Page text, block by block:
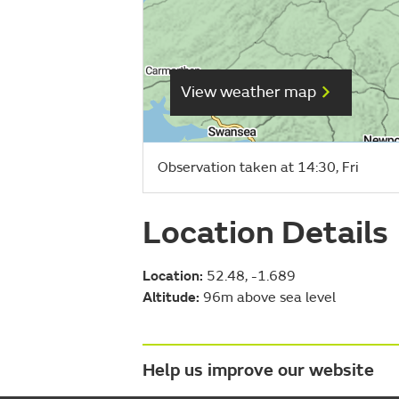
View weather map
Observation taken at 14:30, Fri
Location Details
Location: 52.48, -1.689
Altitude: 96m above sea level
Help us improve our website